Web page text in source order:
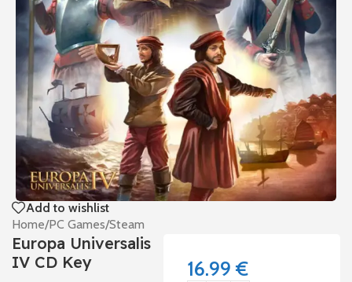
Add to wishlist
Home/PC Games/Steam
Europa Universalis
IV CD Key
16.99 €